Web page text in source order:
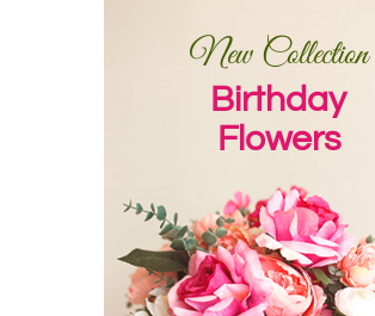
New Collection
Birthday
Flowers